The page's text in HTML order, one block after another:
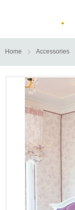
Home Accessories